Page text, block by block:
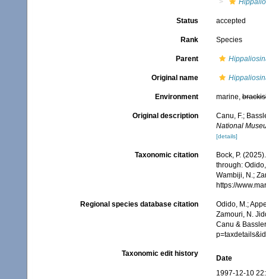
Status accepted
Rank Species
Parent
Original name
Environment marine,
Original description
Canu, F.;
National
[details]
Taxonomic citation
Bock, P.
through:
Wambiji, N.;
https://
Regional species database citation
Odido, M.;
Zamouri, N.
Canu &
Taxonomic edit history
Date
1997-12-10